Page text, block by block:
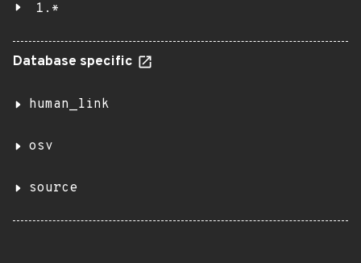
1.*
Database specific
human_link
osv
source